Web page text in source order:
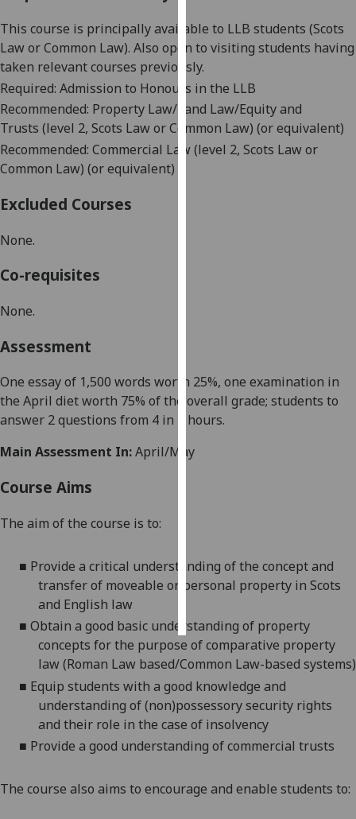
Analytics
I'm
happy
with
analytics
data
I’m happy to
get
personalised
choices
accept
This course is principally available to LLB students (Scots
Law or Common Law). Also open to visiting students having
taken relevant courses previously.
Required: Admission to Honours in the LLB
Recommended: Property Law/Land Law/Equity and
Trusts (level 2, Scots Law or Common Law) (or equivalent)
Recommended: Commercial Law (level 2, Scots Law or
Common Law) (or equivalent)
Excluded Courses
None.
Co-requisites
None.
Assessment
One essay of 1,500 words worth 25%, one examination in
the April diet worth 75% of the overall grade; students to
answer 2 questions from 4 in 2 hours.
Main Assessment In:April/May
Course Aims
The aim of the course is to:
■ Provide a critical understanding of the conceptand
transfer of moveable or personal property in Scots
and English law
■ Obtain a good basic understanding of property
concepts forthe purpose ofcomparative property
law (Roman Law based/Common Law-based systems)
■ Equip students with a good knowledge and
understanding of(non)possessory security rights
and their role in the case of insolvency
■ Provide a good understanding of commercial trusts
The course also aims to encourage and enable students to: